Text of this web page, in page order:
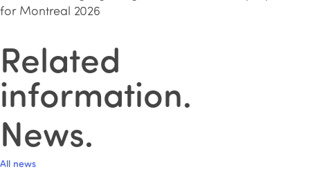
for Montreal 2026
Related
information.
News.
All news